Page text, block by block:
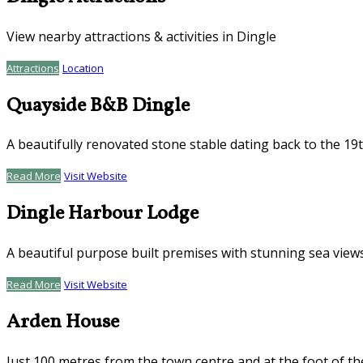
View nearby attractions & activities in Dingle
Attractions Location
Quayside B&B Dingle
A beautifully renovated stone stable dating back to the
Read More Visit Website
Dingle Harbour Lodge
A beautiful purpose built premises with stunning sea
Read More Visit Website
Arden House